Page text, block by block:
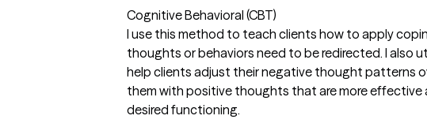
Cognitive Behavioral (CBT)
I use this method to teach clients how to apply
thoughts or behaviors need to be redirected. I also
help clients adjust their negative thought patterns
them with positive thoughts that are more effective
desired functioning.